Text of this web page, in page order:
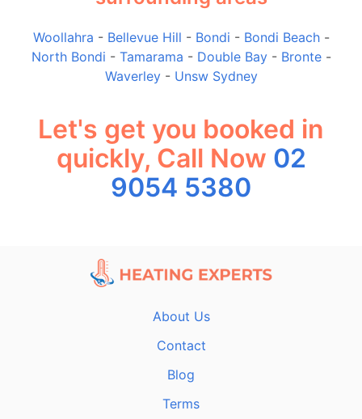
Woollahra - Bellevue Hill - Bondi - Bondi Beach-
North Bondi - Tamarama - Double Bay- Bronte-
Waverley- Unsw Sydney
Let's get you booked in
quickly, Call Now 02
9054 5380
About Us
Contact
Blog
Terms